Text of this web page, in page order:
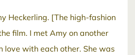
Heckerling. [The high-fashion
film. I met Amy on another
love with each other. She was